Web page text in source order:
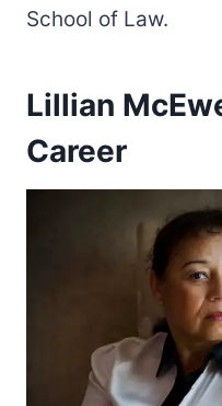
School of Law.
Lillian
Career